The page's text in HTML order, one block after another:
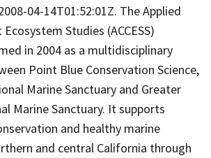
04-14T01:52:01Z. The Applied
Studies (ACCESS)
in 2004 as a multidisciplinary
Point Blue Conservation Science,
Marine Sanctuary and Greater
Marine Sanctuary. It supports
and healthy marine
and central California through